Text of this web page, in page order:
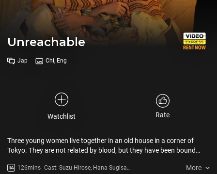
Unreachable
Jap Chi, Eng
Watchlist Rate
Three young women live together in an old house in a corner of
Tokyo. They are not related by blood, but they have been bound
and spend their own ordinary days together. The matter of
126mins Cast: Suzu Hirose, Hana Sugisaki,
More